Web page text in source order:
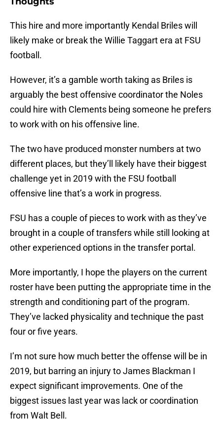
This hire and more importantly Kendal Briles will
likely make or break the Willie Taggart era at FSU
football.
However, it’s a gamble worth taking as Briles is
arguably the best offensive coordinator the Noles
could hire with Clements being someone he prefers
to work with on his offensive line.
The two have produced monster numbers at two
different places, but they’ll likely have their biggest
challenge yet in 2019 with the FSU football
offensive line that’s a work in progress.
FSU has a couple of pieces to work with as they’ve
brought in a couple of transfers while still looking at
other experienced options in the transfer portal.
More importantly, I hope the players on the current
roster have been putting the appropriate time in the
strength and conditioning part of the program.
They’ve lacked physicality and technique the past
four or five years.
I’m not sure how much better the offense will be in
2019, but barring an injury to James Blackman I
expect significant improvements. One of the
biggest issues last year was lack or coordination
from Walt Bell.